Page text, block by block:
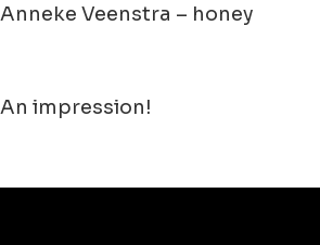
Anneke Veenstra – honey
An impression!